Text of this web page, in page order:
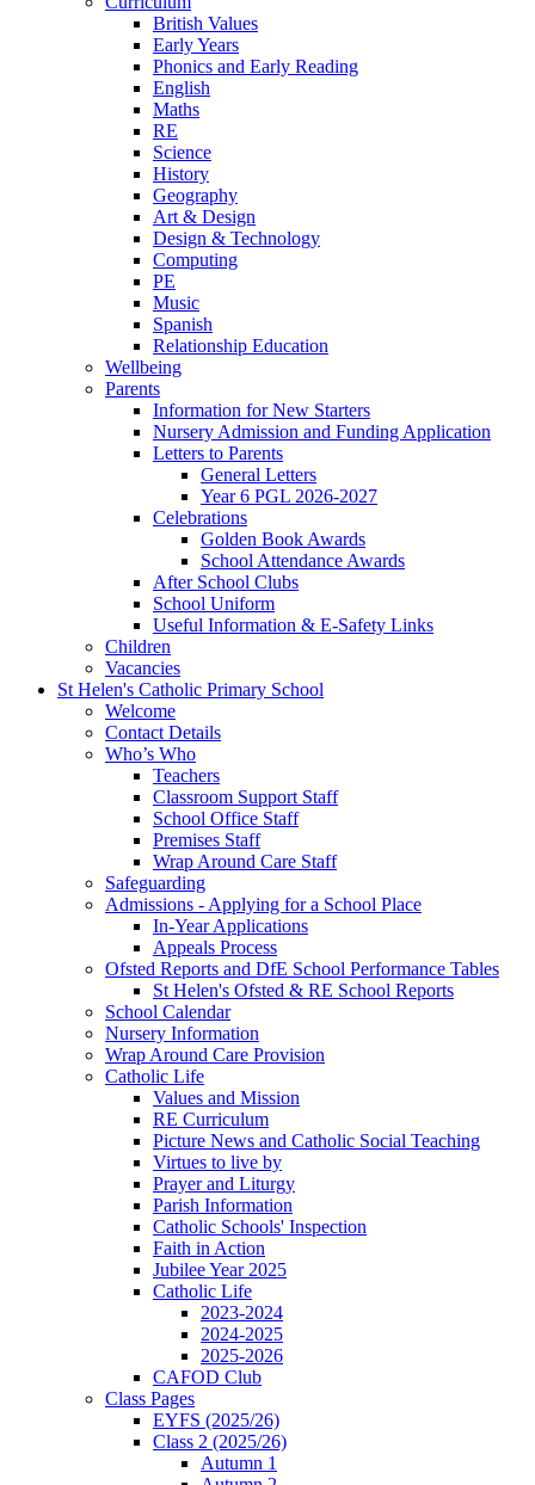
British Values
Early Years
Phonics and Early Reading
English
Maths
RE
Science
History
Geography
Art & Design
Design & Technology
Computing
PE
Music
Spanish
Relationship Education
Wellbeing
Parents
Information for New Starters
Nursery Admission and Funding Application
Letters to Parents
General Letters
Year 6 PGL 2026-2027
Celebrations
Golden Book Awards
School Attendance Awards
After School Clubs
School Uniform
Useful Information & E-Safety Links
Children
Vacancies
St Helen's Catholic Primary School
Welcome
Contact Details
Who’s Who
Teachers
Classroom Support Staff
School Office Staff
Premises Staff
Wrap Around Care Staff
Safeguarding
Admissions - Applying for a School Place
In-Year Applications
Appeals Process
Ofsted Reports and DfE School Performance Tables
St Helen's Ofsted & RE School Reports
School Calendar
Nursery Information
Wrap Around Care Provision
Catholic Life
Values and Mission
RE Curriculum
Picture News and Catholic Social Teaching
Virtues to live by
Prayer and Liturgy
Parish Information
Catholic Schools' Inspection
Faith in Action
Jubilee Year 2025
Catholic Life
2023-2024
2024-2025
2025-2026
CAFOD Club
Class Pages
EYFS (2025/26)
Class 2 (2025/26)
Autumn 1